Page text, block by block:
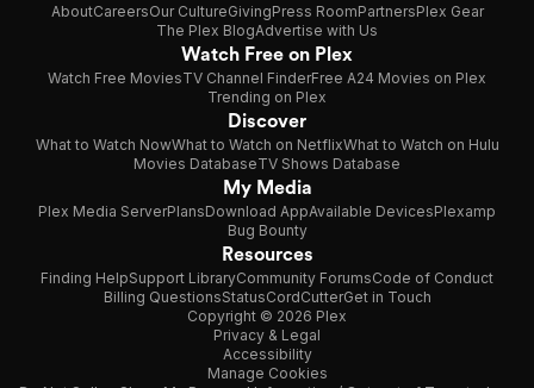
AboutCareersOur CultureGivingPress RoomPartnersPlex Gear
The Plex BlogAdvertise with Us
Watch Free on Plex
Watch Free MoviesTV Channel FinderFree A24 Movies on Plex
Trending on Plex
Discover
What to Watch NowWhat to Watch on NetflixWhat to Watch on Hulu
Movies DatabaseTV Shows Database
My Media
Plex Media ServerPlansDownload AppAvailable DevicesPlexamp
Bug Bounty
Resources
Finding HelpSupport LibraryCommunity ForumsCode of Conduct
Billing QuestionsStatusCordCutterGet in Touch
Copyright © 2026 Plex
Privacy & Legal
Accessibility
Manage Cookies